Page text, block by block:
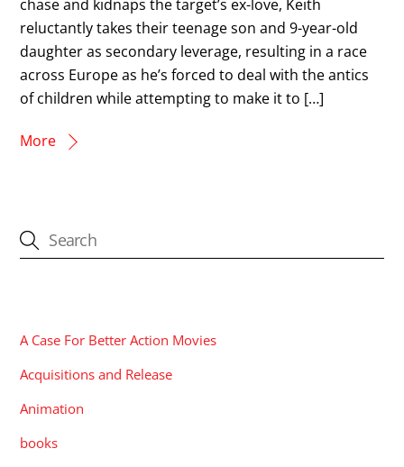
chase and kidnaps the target’s ex-love, Keith
reluctantly takes their teenage son and 9-year-old
daughter as secondary leverage, resulting in a race
across Europe as he’s forced to deal with the antics
of children while attempting to make it to […]
More
A Case For Better Action Movies
Acquisitions and Release
Animation
books